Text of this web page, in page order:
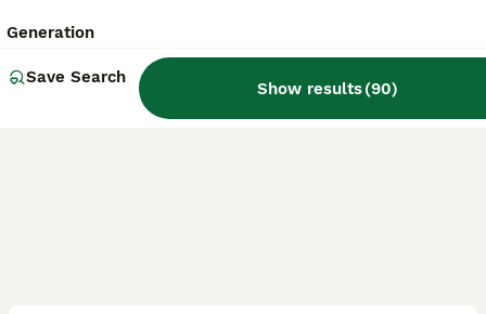
Generation
Save Search
Show results(90)